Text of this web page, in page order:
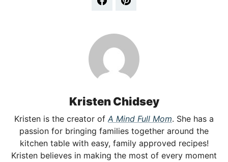
Kristen Chidsey
Kristen is the creator of A Mind Full Mom. She has a
passion for bringing families together around the
kitchen table with easy, family approved recipes!
Kristen believes in making the most of every moment